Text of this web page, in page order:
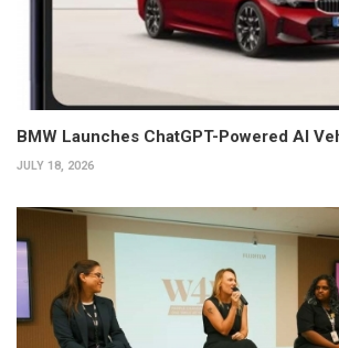
BMW Launches ChatGPT-Powered AI
JULY 18, 2026